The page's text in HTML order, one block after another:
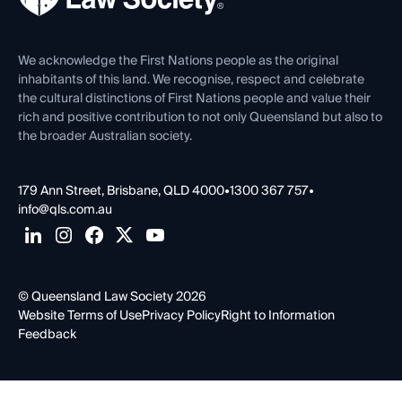
Venue Hire
Contact Us
We acknowledge the First Nations people as the original
inhabitants of this land. We recognise, respect and celebrate
the cultural distinctions of First Nations people and value their
rich and positive contribution to not only Queensland but also to
the broader Australian society.
179 Ann Street, Brisbane, QLD 4000•1300 367 757•
info@qls.com.au
© Queensland Law Society 2026
Website Terms of UsePrivacy PolicyRight to Information
Feedback